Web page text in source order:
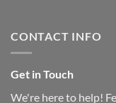
and
for
CONTACT INFO
Get in Touch
We're here to help!